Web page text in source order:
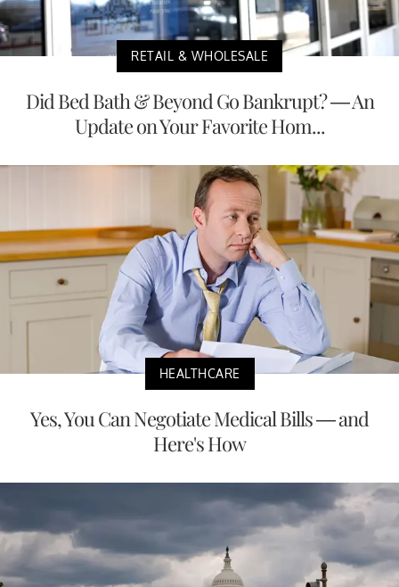
RETAIL & WHOLESALE
Did Bed Bath & Beyond Go Bankrupt? — An
Update on Your Favorite Hom...
HEALTHCARE
Yes, You Can Negotiate Medical Bills — and
Here's How